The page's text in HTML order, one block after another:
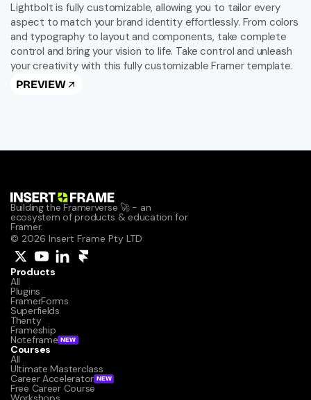
Lightbolt is fully customizable, allowing you to tailor every
aspect to match your brand identity effortlessly. From colors
and typography to layout and components, take complete
control and bring your vision to life. Take control and unleash
your creativity with this fully customizable Framer template.
PREVIEW
Building the Framerverse 🚀 - an
ecosystem of products & education for
Framer.
© 2026 Insert Frame Pty LTD
Products
All
Plugins
FramerForms
Superfields
Thenty
Frameship
Noteframe NEW
Courses
All
Ultimate Masterclass
Career Accelerator NEW
Free Career Course